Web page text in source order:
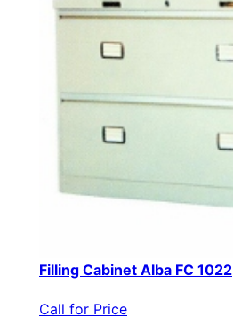
Filling Cabinet Alba FC 1022
Call for Price